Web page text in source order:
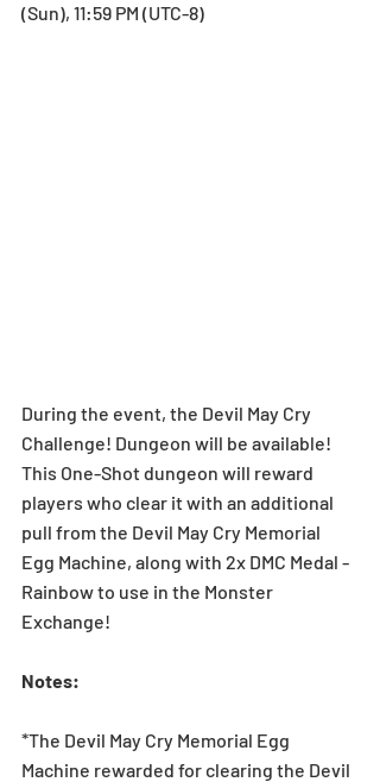
(Sun), 11:59 PM (UTC-8)
During the event, the Devil May Cry
Challenge! Dungeon will be available!
This One-Shot dungeon will reward
players who clear it with an additional
pull from the Devil May Cry Memorial
Egg Machine, along with 2x DMC Medal -
Rainbow to use in the Monster
Exchange!
Notes:
*The Devil May Cry Memorial Egg
Machine rewarded for clearing the Devil